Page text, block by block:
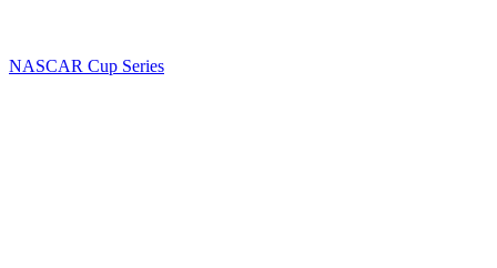
NASCAR Cup Series